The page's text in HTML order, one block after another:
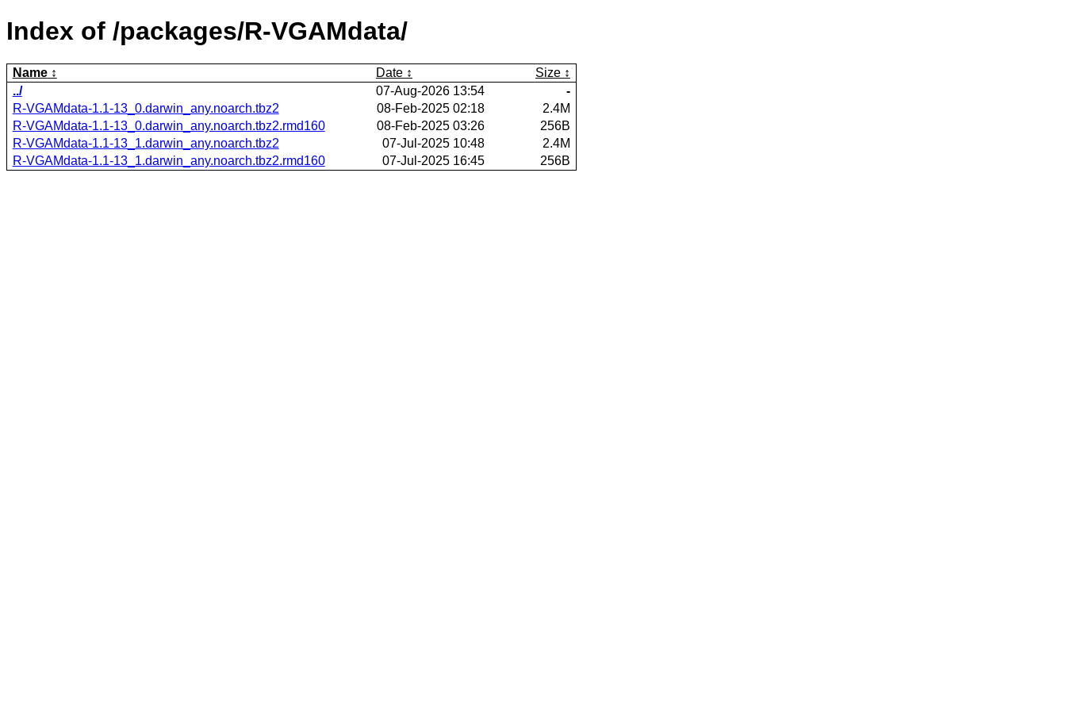
Index of /packages/R-VGAMdata/
Name Date
Size
../
07-Aug-2026 13:54
-
R-VGAMdata-1.1-13_0.darwin_any.noarch.tbz2
08-Feb-2025 02:18
2.4M
R-VGAMdata-1.1-13_0.darwin_any.noarch.tbz2.rmd160
08-Feb-2025 03:26
256B
R-VGAMdata-1.1-13_1.darwin_any.noarch.tbz2
07-Jul-2025 10:48
2.4M
R-VGAMdata-1.1-13_1.darwin_any.noarch.tbz2.rmd160
07-Jul-2025 16:45 256B